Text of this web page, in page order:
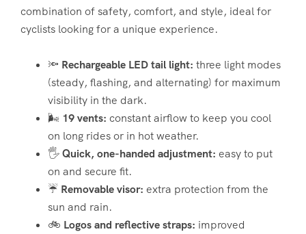
combination of safety, comfort, and style, ideal for
cyclists looking for a unique experience.
🔦 Rechargeable LED tail light: three light modes
(steady, flashing, and alternating) for maximum
visibility in the dark.
🌬️ 19 vents: constant airflow to keep you cool
on long rides or in hot weather.
🖐️Quick, one-handed adjustment: easy to put
on and secure fit.
☔ Removable visor: extra protection from the
sun and rain.
🚲 Logos and reflective straps: improved